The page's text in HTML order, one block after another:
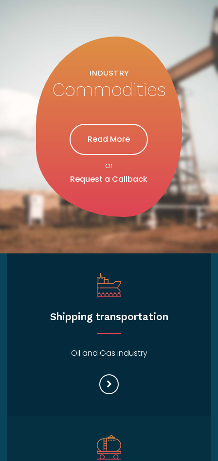
Commodities
INDUSTRY
Read More
or
Request a Callback
Shipping transportation
Oil and Gas industry